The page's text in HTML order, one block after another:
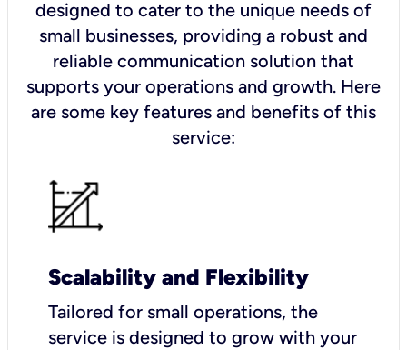
designed to cater to the unique needs of
small businesses, providing a robust and
reliable communication solution that
supports your operations and growth. Here
are some key features and benefits of this
service:
Scalability and Flexibility
Tailored for small operations, the
service is designed to grow with your